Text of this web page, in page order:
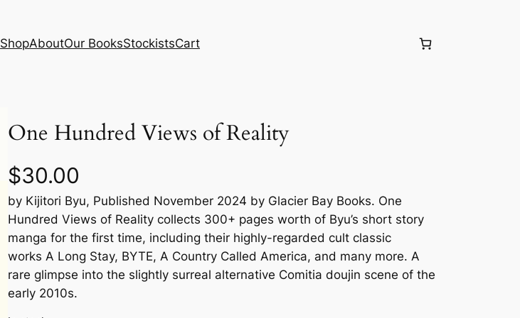
ShopAboutOur BooksStockistsCart
One Hundred Views of Reality
$30.00
by Kijitori Byu, Published November 2024 by Glacier Bay Books. One
Hundred Views of Reality collects 300+ pages worth of Byu’s short story
manga for the first time, including their highly-regarded cult classic
works A Long Stay, BYTE, A Country Called America, and many more. A
rare glimpse into the slightly surreal alternative Comitia doujin scene of the
early 2010s.